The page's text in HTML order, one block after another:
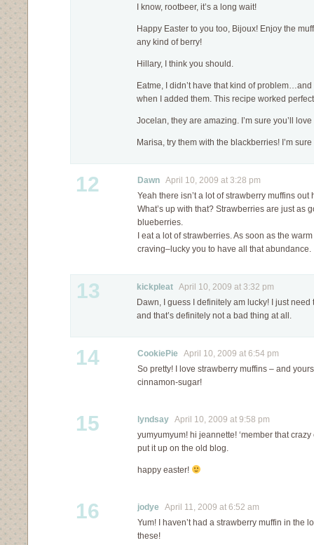
I know, rootbeer, it’s a long wait!
Happy Easter to you too, Bijoux! Enjoy the
any kind of berry!
Hillary, I think you should.
Eatme, I didn’t have that kind of
when I added them. This recipe worked
Jocelan, they are amazing. I’m sure you’ll love
Marisa, try them with the blackberries! I’m
12 Dawn April 10, 2009 at 3:28 pm
Yeah there isn’t a lot of strawberry muffins
What’s up with that? Strawberries are just as
blueberries.
I eat a lot of strawberries. As soon as the
craving–lucky you to have all that abundance.
13 kickpleat April 10, 2009 at 3:32 pm
Dawn, I guess I definitely am lucky! I just
and that’s definitely not a bad thing at all.
14 CookiePie April 10, 2009 at 6:54 pm
So pretty! I love strawberry muffins – and
cinnamon-sugar!
15 lyndsay April 10, 2009 at 9:58 pm
yumyumyum! hi jeannette! ‘member that
put it up on the old blog.
happy easter!
16 jodye April 11, 2009 at 6:52 am
Yum! I haven’t had a strawberry muffin in the
these!